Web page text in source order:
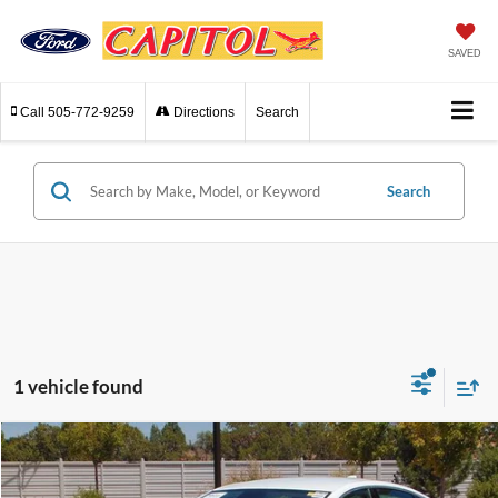
SAVED
Call 505-772-9259 Directions Search
Search
1 vehicle found
2024Chevrolet MalibuLT 2LT
$22,964
INTERNET PRICE
Compare Vehicle